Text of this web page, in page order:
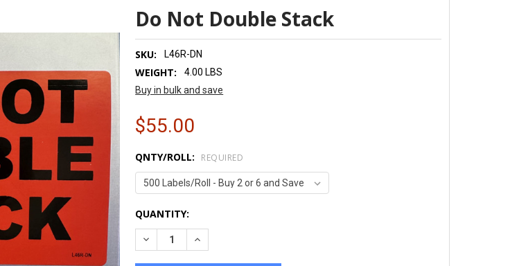
Do Not Double Stack
SKU: L46R-DN
WEIGHT:
4.00 LBS
Buy in bulk and save
$55.00
QNTY/ROLL: REQUIRED
CURRENT
STOCK:
QUANTITY:
DECREASE QUANTITY:INCREASE QUANTITY: